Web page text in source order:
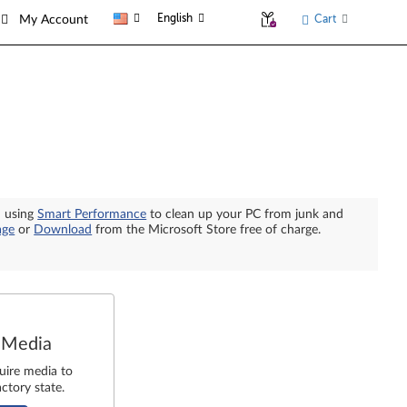
My Account English Cart
usingSmart Performance to clean up your PC from junk and
or Download from the Microsoft Store free of charge.
media to
state.